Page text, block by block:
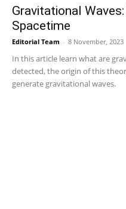
Gravitational
Spacetime
Editorial Team - 8 November, 2023
In this article learn what are
detected, the origin of this
generate gravitational waves.